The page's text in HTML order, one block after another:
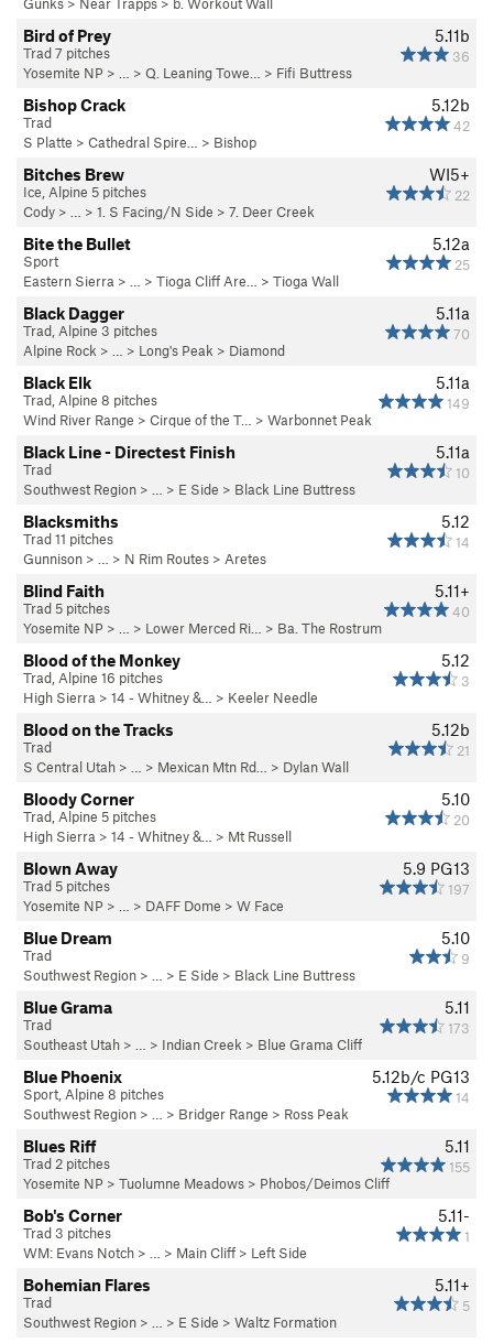
5.11b
36
Bird of Prey
Trad 7 pitches
Yosemite NP > … > Q. Leaning Towe… > Fifi Buttress
5.12b
42
Bishop Crack
Trad
S Platte > Cathedral Spire… > Bishop
WI5+
22
Bitches Brew
Ice, Alpine 5 pitches
Cody > … > 1. S Facing/N Side > 7. Deer Creek
5.12a
25
Bite the Bullet
Sport
Eastern Sierra > … > Tioga Cliff Are… > Tioga Wall
5.11a
70
Black Dagger
Trad, Alpine 3 pitches
Alpine Rock > … > Long's Peak > Diamond
5.11a
149
Black Elk
Trad, Alpine 8 pitches
Wind River Range > Cirque of the T… > Warbonnet Peak
5.11a
10
Black Line - Directest Finish
Trad
Southwest Region > … > E Side > Black Line Buttress
5.12
14
Blacksmiths
Trad 11 pitches
Gunnison > … > N Rim Routes > Aretes
5.11+
40
Blind Faith
Trad 5 pitches
Yosemite NP > … > Lower Merced Ri… > Ba. The Rostrum
5.12
3
Blood of the Monkey
Trad, Alpine 16 pitches
High Sierra > 14 - Whitney &… > Keeler Needle
5.12b
21
Blood on the Tracks
Trad
S Central Utah > … > Mexican Mtn Rd… > Dylan Wall
5.10
20
Bloody Corner
Trad, Alpine 5 pitches
High Sierra > 14 - Whitney &… > Mt Russell
5.9 PG13
197
Blown Away
Trad 5 pitches
Yosemite NP > … > DAFF Dome > W Face
5.10
9
Blue Dream
Trad
Southwest Region > … > E Side > Black Line Buttress
5.11
173
Blue Grama
Trad
Southeast Utah > … > Indian Creek > Blue Grama Cliff
5.12b/c PG13
14
Blue Phoenix
Sport, Alpine 8 pitches
Southwest Region > … > Bridger Range > Ross Peak
5.11
155
Blues Riff
Trad 2 pitches
Yosemite NP > Tuolumne Meadows > Phobos/Deimos Cliff
5.11-
1
Bob's Corner
Trad 3 pitches
WM: Evans Notch > … > Main Cliff > Left Side
5.11+
5
Bohemian Flares
Trad
Southwest Region > … > E Side > Waltz Formation